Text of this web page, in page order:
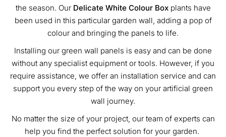
the season. Our Delicate White Colour Boxplants have
been used in this particular garden wall, adding a pop of
colour and bringing the panels to life.
Installing our green wall panels is easy and can be done
without any specialist equipment or tools. However, if you
require assistance, we offer an installation service and can
support you every step of the way on your artificial green
wall journey.
No matter the size of your project, our team of experts can
help you find the perfect solution for your garden.